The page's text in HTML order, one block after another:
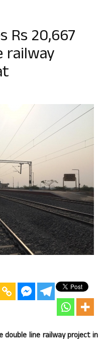
Rs 20,667
railway
double line railway project in